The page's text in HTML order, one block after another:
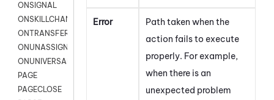
ONSIGNAL
ONSKILLCHANGED
ONTRANSFER
ONUNASSIGNMENT
ONUNIVERSAL
PAGE
PAGECLOSE
Error
Path taken when the
action fails to execute
properly. For example,
when there is an
unexpected problem